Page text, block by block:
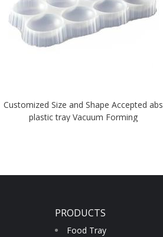
Customized Size and Shape Accepted abs
plastic tray Vacuum Forming
PRODUCTS
Food Tray